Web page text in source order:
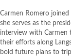
Carmen Romero
she serves as the
interview with Carmen
their efforts along
bold future plans to